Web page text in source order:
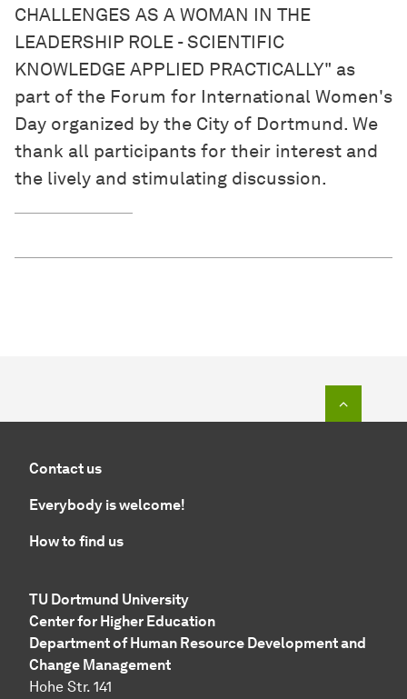
CHALLENGES AS A WOMAN IN THE
LEADERSHIP ROLE - SCIENTIFIC
KNOWLEDGE APPLIED PRACTICALLY" as
part of the Forum for International Women's
Day organized by the City of Dortmund. We
thank all participants for their interest and
the lively and stimulating discussion.
Contact us
Everybody is welcome!
How to find us
TU Dortmund University
Center for Higher Education
Department of Human Resource Development and
Change Management
Hohe Str. 141